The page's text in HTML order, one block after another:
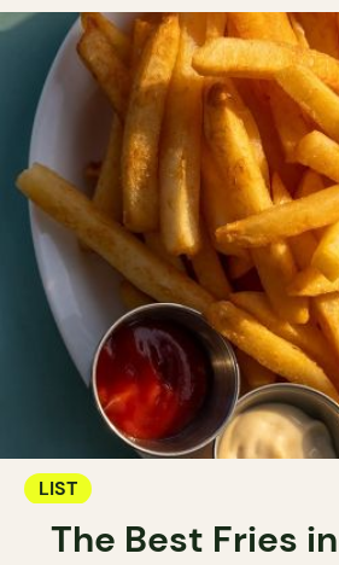
LIST
The Best Fries